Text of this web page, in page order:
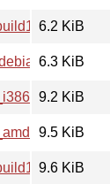
6.2 KiB
6.3 KiB
9.2 KiB
9.5 KiB
9.6 KiB